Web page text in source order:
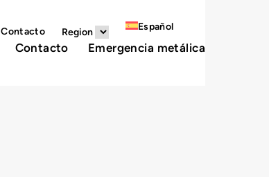
Contacto Region Español
Contacto Emergencia metálica